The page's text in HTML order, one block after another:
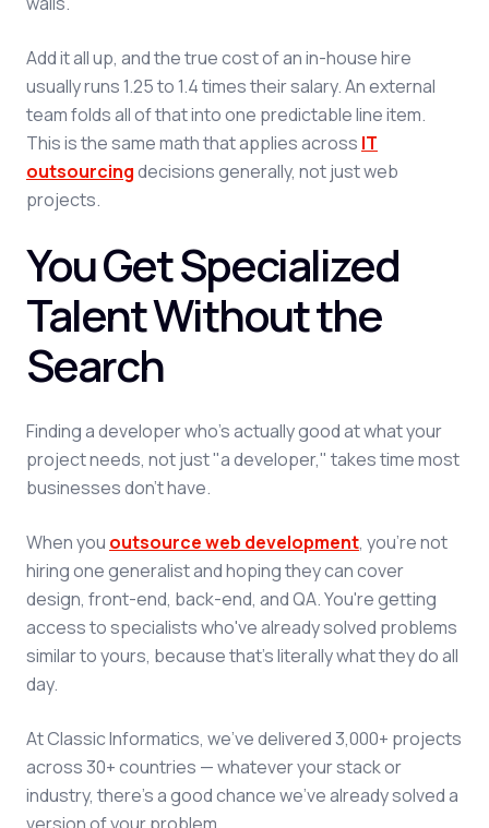
Add it all up, and the true cost of an in-house hire
usually runs 1.25 to 1.4 times their salary. An external
team folds all of that into one predictable line item.
This is the same math that applies across IT
outsourcingdecisions generally, not just web
projects.
You Get Specialized
Talent Without the
Search
Finding a developer who's actually good at what your
project needs, not just "a developer," takes time most
businesses don't have.
When you outsource web development, you're not
hiring one generalist and hoping they can cover
design, front-end, back-end, and QA. You're getting
access to specialists who've already solved problems
similar to yours, because that's literally what they do all
day.
At Classic Informatics, we've delivered 3,000+ projects
across 30+ countries — whatever your stack or
industry, there's a good chance we've already solved a